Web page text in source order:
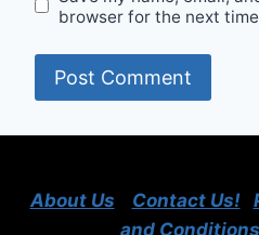
browser for the next
About Us Contact Us!
and Conditions